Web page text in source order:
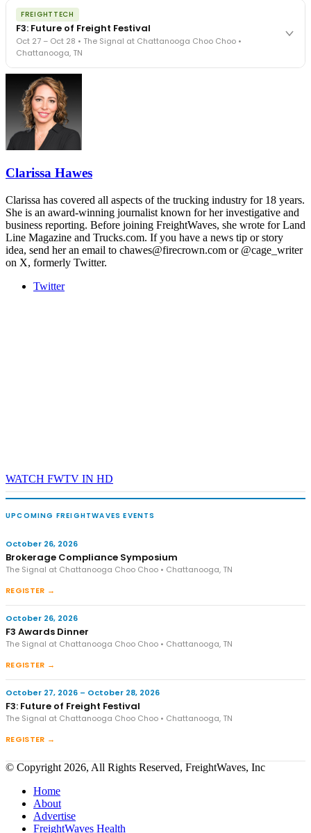
The night before F3. FreightTech100 companies honored.
FreightTech 25 and Shipper of Choice winners revealed live.
Cocktail reception into dinner and live music - 300 industry
leaders in one purpose-built room.
The Signal at Chattanooga Choo Choo • Chattanooga, TN
FREIGHTTECH
F3: Future of Freight Festival
Oct 27 – Oct 28 • The Signal at Chattanooga Choo Choo •
Chattanooga, TN
Industry-defining keynotes, rapid-fire technology demos, and
industry leaders networking in experiences across Chattanooga
- plus the inaugural F3 Awards Dinner featuring the FreightTech
and Shipper of Choice reveals.
The Signal at Chattanooga Choo Choo • Chattanooga, TN
Clarissa Hawes
Clarissa has covered all aspects of the trucking industry for 18 years.
She is an award-winning journalist known for her investigative and
business reporting. Before joining FreightWaves, she wrote for Land
Line Magazine and Trucks.com. If you have a news tip or story
idea, send her an email to chawes@firecrown.com or @cage_writer
on X, formerly Twitter.
Twitter
WATCH FWTV IN HD
UPCOMING FREIGHTWAVES EVENTS
October 26, 2026
Brokerage Compliance Symposium
The Signal at Chattanooga Choo Choo • Chattanooga, TN
REGISTER →
October 26, 2026
F3 Awards Dinner
The Signal at Chattanooga Choo Choo • Chattanooga, TN
REGISTER →
October 27, 2026 – October 28, 2026
F3: Future of Freight Festival
The Signal at Chattanooga Choo Choo • Chattanooga, TN
REGISTER →
© Copyright 2026, All Rights Reserved, FreightWaves, Inc
Home
About
Advertise
FreightWaves Health